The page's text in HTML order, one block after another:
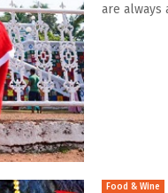
are always
Food & Wine